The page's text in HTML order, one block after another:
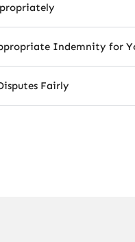
Indemnity for
Fairly